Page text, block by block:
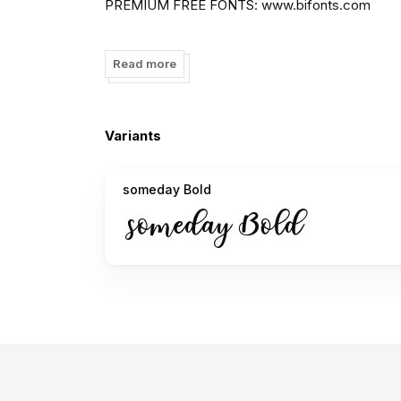
PREMIUM FREE FONTS: www.bifonts.com
I really appreciate your donations.
Read more
Variants
someday Bold